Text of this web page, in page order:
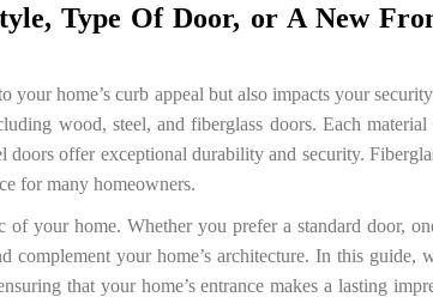
Type Of Door, or A New
home’s curb appeal but also impacts your
wood, steel, and fiberglass doors. Each material
offer exceptional durability and security.
for many homeowners.
your home. Whether you prefer a standard door,
complement your home’s architecture. In this guide,
that your home’s entrance makes a lasting